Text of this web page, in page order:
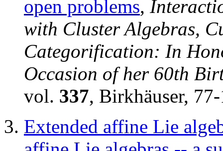
open problems,
with Cluster Algebras,
Categorification: In
Occasion of her 60th
vol. 337, Birkhäuser,
Extended affine Lie